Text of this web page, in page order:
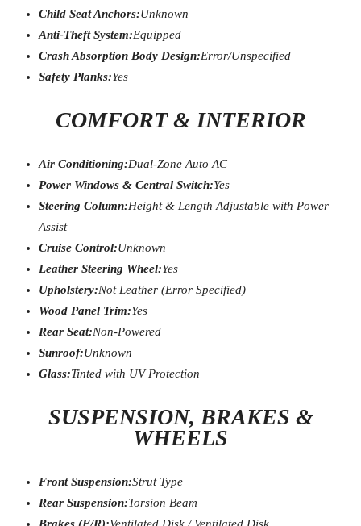
Child Seat Anchors:Unknown
Anti-Theft System:Equipped
Crash Absorption Body Design:Error/Unspecified
Safety Planks:Yes
COMFORT & INTERIOR
Air Conditioning:Dual-Zone Auto AC
Power Windows & Central Switch:Yes
Steering Column:Height & Length Adjustable with Power
Assist
Cruise Control:Unknown
Leather Steering Wheel:Yes
Upholstery:Not Leather (Error Specified)
Wood Panel Trim:Yes
Rear Seat:Non-Powered
Sunroof:Unknown
Glass:Tinted with UV Protection
SUSPENSION, BRAKES &
WHEELS
Front Suspension:Strut Type
Rear Suspension:Torsion Beam
Brakes (F/R):Ventilated Disk / Ventilated Disk